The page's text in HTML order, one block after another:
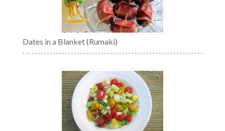
Dates in a Blanket (Rumaki)